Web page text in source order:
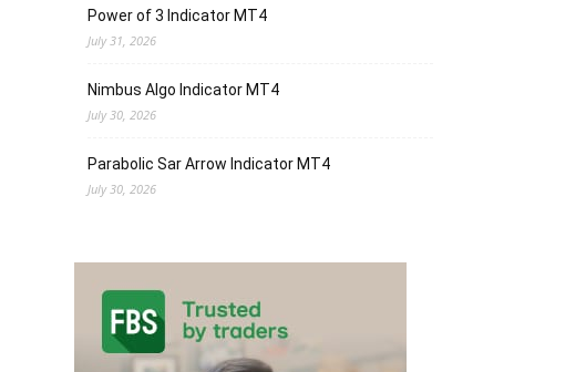
Power of 3 Indicator MT4
July 31, 2026
Nimbus Algo Indicator MT4
July 30, 2026
Parabolic Sar Arrow Indicator MT4
July 30, 2026